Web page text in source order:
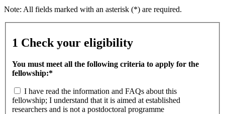
Note: All fields marked with an asterisk (*) are required.
1 Check your eligibility
You must meet all the following criteria to apply for the
fellowship:*
I have read the information and FAQs about this
fellowship; I understand that it is aimed at established
researchers and is not a postdoctoral programme